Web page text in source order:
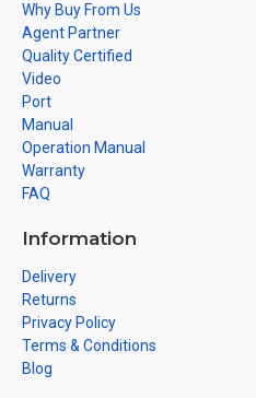
Why Buy From Us
Agent Partner
Quality Certified
Video
Port
Manual
Operation Manual
Warranty
FAQ
Information
Delivery
Returns
Privacy Policy
Terms & Conditions
Blog